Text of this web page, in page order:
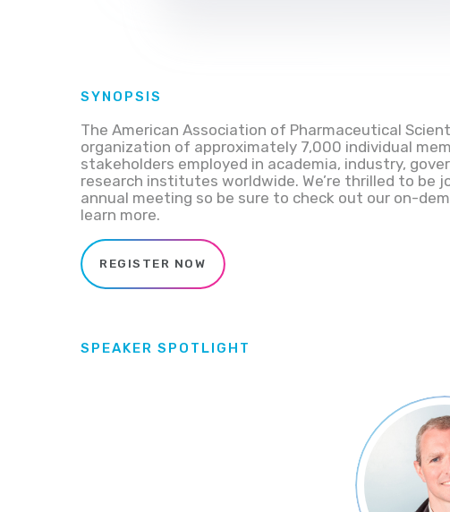
SYNOPSIS
The American Association of Pharmaceutical
organization of approximately 7,000 individual
stakeholders employed in academia, industry,
research institutes worldwide. We’re thrilled to be
annual meeting so be sure to check out our on-
learn more.
REGISTER NOW
SPEAKER SPOTLIGHT